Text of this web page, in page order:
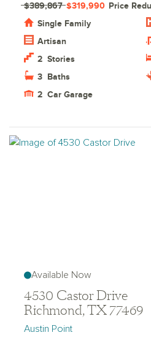
Single Family
Artisan
$389,867 $319,990 Price
2 Stories
3 Baths
2 Car Garage
Available Now
4530 Castor Drive
Richmond, TX 77469
Austin Point